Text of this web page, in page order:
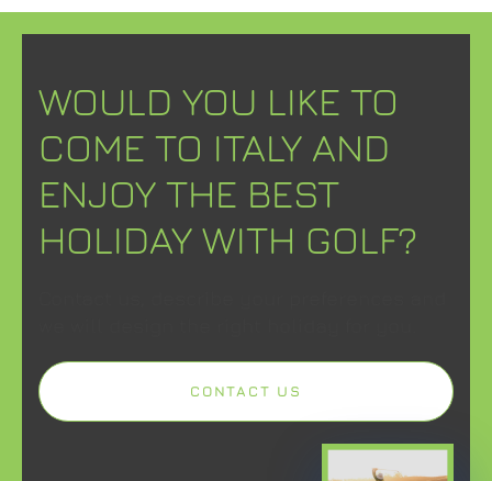
WOULD YOU LIKE TO
COME TO ITALY AND
ENJOY THE BEST
HOLIDAY WITH GOLF?
CONTACT US